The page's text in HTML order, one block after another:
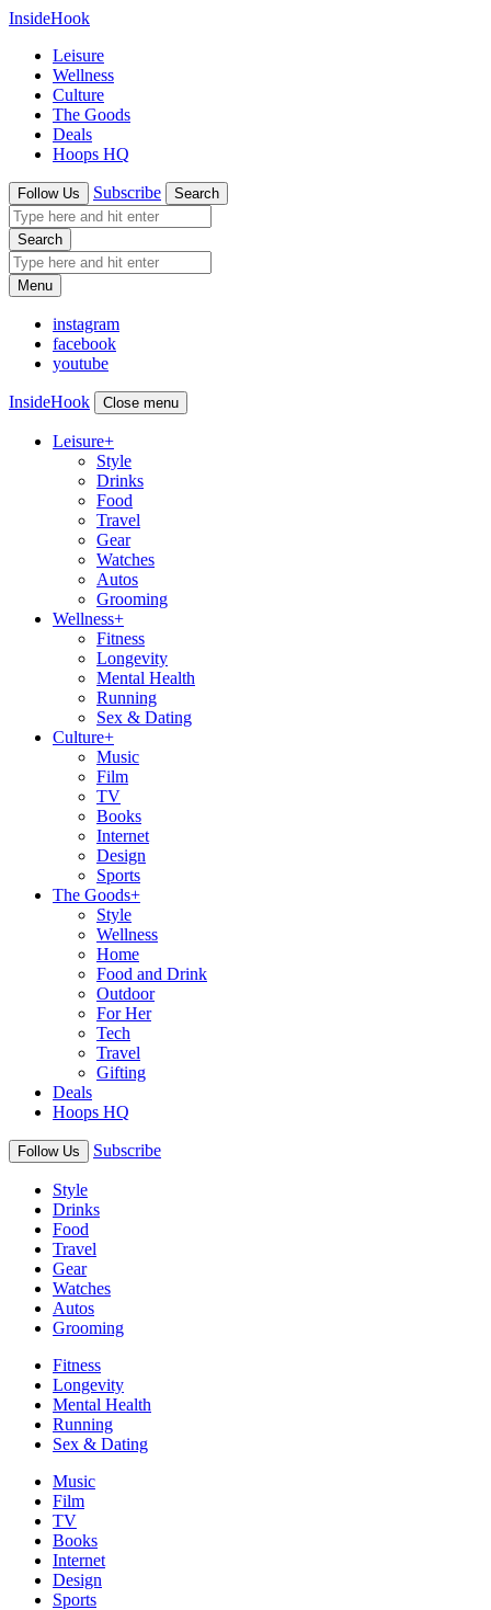
InsideHook
Leisure
Wellness
Culture
The Goods
Deals
Hoops HQ
Follow Us Subscribe Search
Search
Menu
instagram
facebook
youtube
InsideHook Close menu
Leisure+
Style
Drinks
Food
Travel
Gear
Watches
Autos
Grooming
Wellness+
Fitness
Longevity
Mental Health
Running
Sex & Dating
Culture+
Music
Film
TV
Books
Internet
Design
Sports
The Goods+
Style
Wellness
Home
Food and Drink
Outdoor
For Her
Tech
Travel
Gifting
Deals
Hoops HQ
Follow Us Subscribe
Style
Drinks
Food
Travel
Gear
Watches
Autos
Grooming
Fitness
Longevity
Mental Health
Running
Sex & Dating
Music
Film
TV
Books
Internet
Design
Sports